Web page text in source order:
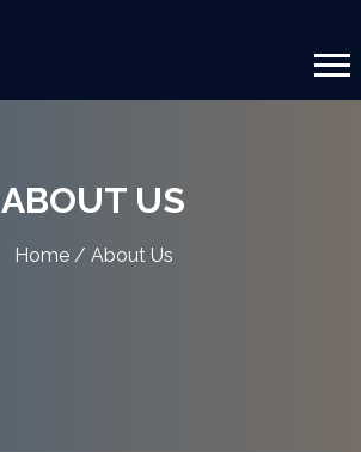
ABOUT US
Home/ About Us